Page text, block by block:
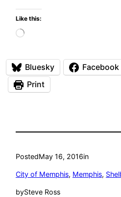
Like this:
Loading…
Bluesky Facebook
Print
PostedMay 16, 2016in
City of Memphis, Memphis,
bySteve Ross